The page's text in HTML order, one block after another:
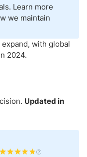
Learn more
we maintain
with global
2024.
Updated in